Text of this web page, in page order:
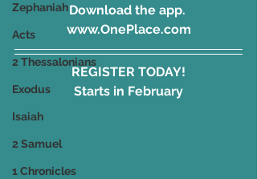
Zephaniah
Acts
2 Thessalonians
Exodus
Isaiah
2 Samuel
1 Chronicles
Download the app.
www.OnePlace.com
REGISTER TODAY!
Starts in February